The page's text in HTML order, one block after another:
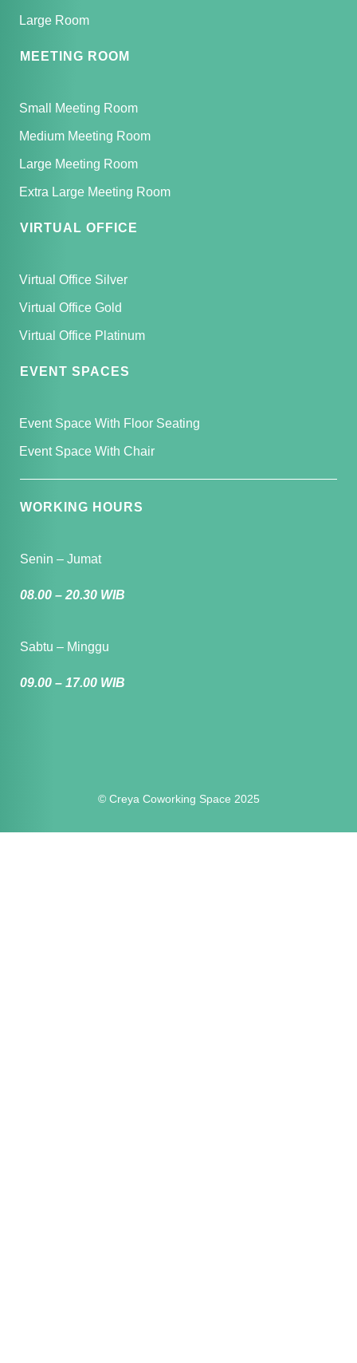
Large Room
MEETING ROOM
Small Meeting Room
Medium Meeting Room
Large Meeting Room
Extra Large Meeting Room
VIRTUAL OFFICE
Virtual Office Silver
Virtual Office Gold
Virtual Office Platinum
EVENT SPACES
Event Space With Floor Seating
Event Space With Chair
WORKING HOURS
Senin – Jumat
08.00 – 20.30 WIB
Sabtu – Minggu
09.00 – 17.00 WIB
© Creya Coworking Space 2025